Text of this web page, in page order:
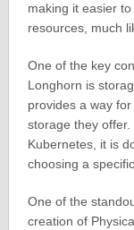
making it easier
resources, much
One of the key
Longhorn is
provides a way
storage they
Kubernetes, it is
choosing a
One of the
creation of